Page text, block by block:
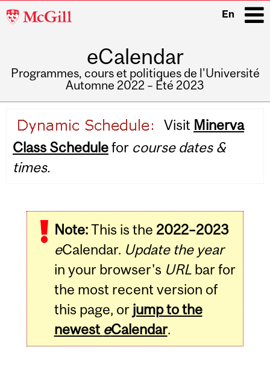
McGill
En
eCalendar
Programmes, cours et politiques de l'Université
Automne 2022 – Été 2023
navigation
Visit Minerva
Class Schedulefor course dates &
times.
Note:This is the 2022–2023
eCalendar. Update the year
in your browser's URLbar for
the most recent version of
this page, or jump to the
newest eCalendar.